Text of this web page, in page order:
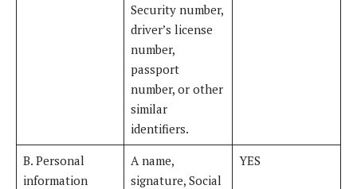
Security number,
driver’s license
number,
passport
number, or other
similar
identifiers.
B. Personal
information
A name,
signature, Social
YES